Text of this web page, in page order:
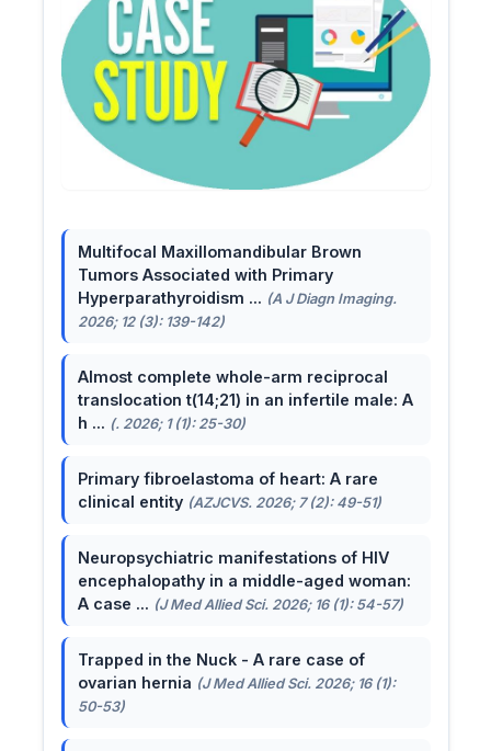
Multifocal Maxillomandibular Brown
Tumors Associated with Primary
Hyperparathyroidism ... (A J Diagn Imaging.
2026; 12 (3): 139-142)
Almost complete whole-arm reciprocal
translocation t(14;21) in an infertile male: A
h ... (. 2026; 1 (1): 25-30)
Primary fibroelastoma of heart: A rare
clinical entity (AZJCVS. 2026; 7 (2): 49-51)
Neuropsychiatric manifestations of HIV
encephalopathy in a middle-aged woman:
A case ... (J Med Allied Sci. 2026; 16 (1): 54-57)
Trapped in the Nuck - A rare case of
ovarian hernia (J Med Allied Sci. 2026; 16 (1):
50-53)